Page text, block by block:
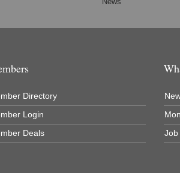
Directory
Login
Deals
Job